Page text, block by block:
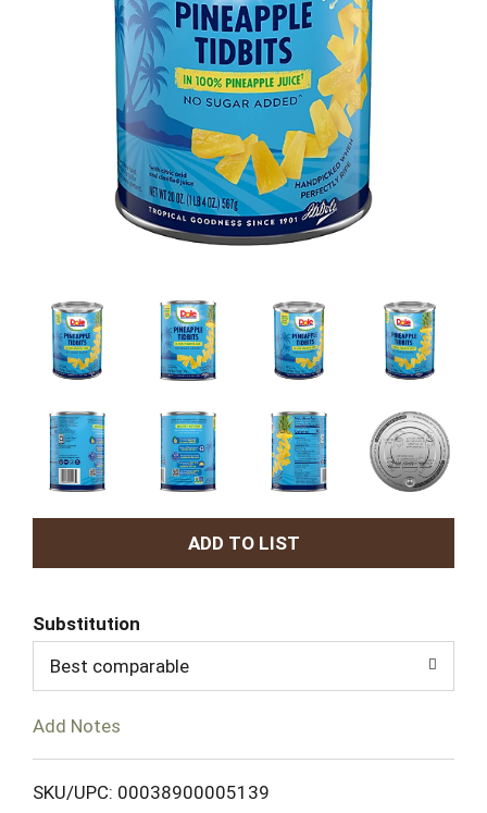
A
d
T
L
Substitution
Best comparable
Add Notes
SKU/UPC: 00038900005139